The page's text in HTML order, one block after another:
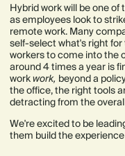
Hybrid work will be one
as employees look to
remote work. Many
self-select what's right for
workers to come into the
around 4 times a year is
workwork, beyond a
the office, the right tools
detracting from the
We're excited to be
them build the